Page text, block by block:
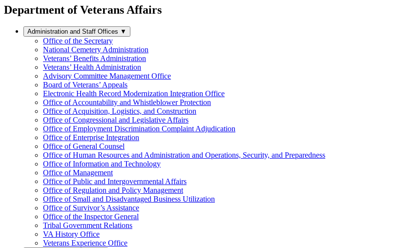
Department of Veterans Affairs
Administration and Staff Offices ▼
Office of the Secretary
National Cemetery Administration
Veterans’ Benefits Administration
Veterans’ Health Administration
Advisory Committee Management Office
Board of Veterans’ Appeals
Electronic Health Record Modernization Integration Office
Office of Accountability and Whistleblower Protection
Office of Acquisition, Logistics, and Construction
Office of Congressional and Legislative Affairs
Office of Employment Discrimination Complaint Adjudication
Office of Enterprise Integration
Office of General Counsel
Office of Human Resources and Administration and Operations, Security, and Preparedness
Office of Information and Technology
Office of Management
Office of Public and Intergovernmental Affairs
Office of Regulation and Policy Management
Office of Small and Disadvantaged Business Utilization
Office of Survivor’s Assistance
Office of the Inspector General
Tribal Government Relations
VA History Office
Veterans Experience Office